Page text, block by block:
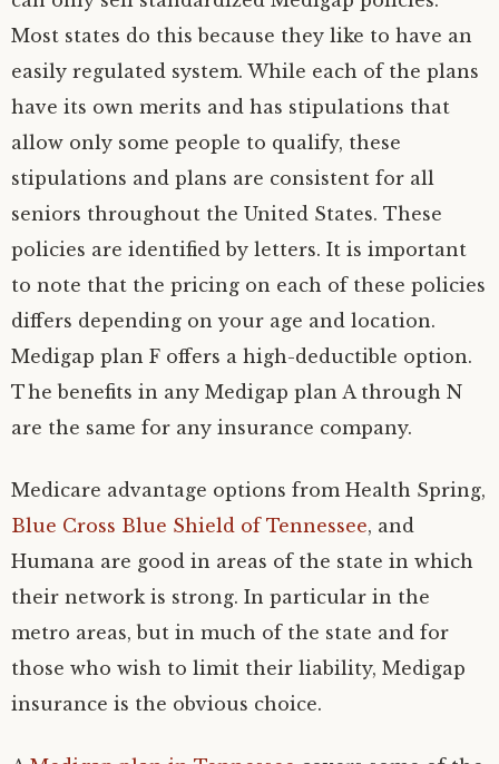
Most states do this because they like to have an
easily regulated system. While each of the plans
have its own merits and has stipulations that
allow only some people to qualify, these
stipulations and plans are consistent for all
seniors throughout the United States. These
policies are identified by letters. It is important
to note that the pricing on each of these policies
differs depending on your age and location.
Medigap plan F offers a high-deductible option.
The benefits in any Medigap plan A through N
are the same for any insurance company.
Medicare advantage options from Health Spring,
Blue Cross Blue Shield of Tennessee, and
Humana are good in areas of the state in which
their network is strong. In particular in the
metro areas, but in much of the state and for
those who wish to limit their liability, Medigap
insurance is the obvious choice.